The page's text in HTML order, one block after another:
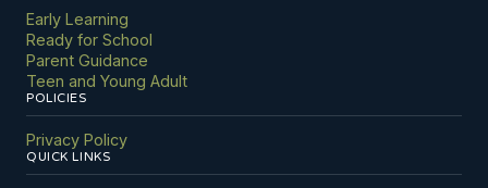
Early Learning
Ready for School
Parent Guidance
Teen and Young Adult
POLICIES
Privacy Policy
QUICK LINKS